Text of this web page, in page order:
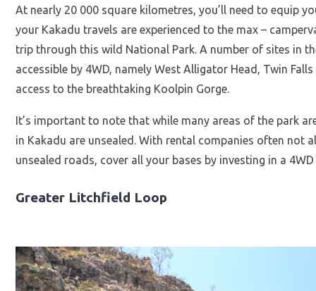
At nearly 20 000 square kilometres, you’ll need to equip
your Kakadu travels are experienced to the max –
trip through this wild National Park. A number of sites in
accessible by 4WD, namely West Alligator Head, Twin
access to the breathtaking Koolpin Gorge.
It’s important to note that while many areas of the park
in Kakadu are unsealed. With rental companies often not
unsealed roads, cover all your bases by investing in a
Greater Litchfield Loop